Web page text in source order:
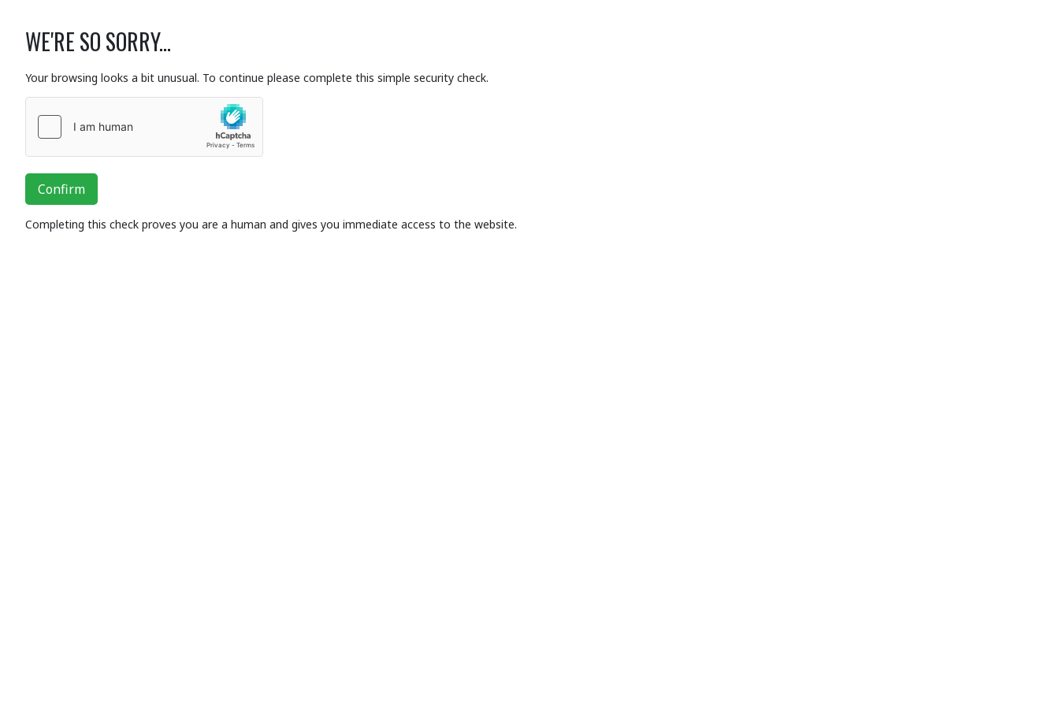
WE'RE SO SORRY...
Your browsing looks a bit unusual. To continue please complete this simple security check.
Confirm
Completing this check proves you are a human and gives you immediate access to the website.